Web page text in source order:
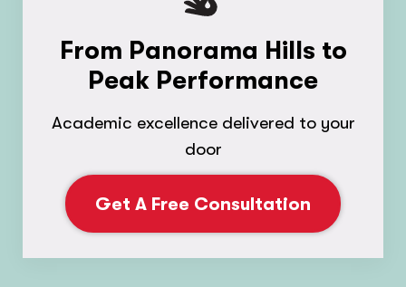
From Panorama Hills to
Peak Performance
Academic excellence delivered to your
door
Get A Free Consultation